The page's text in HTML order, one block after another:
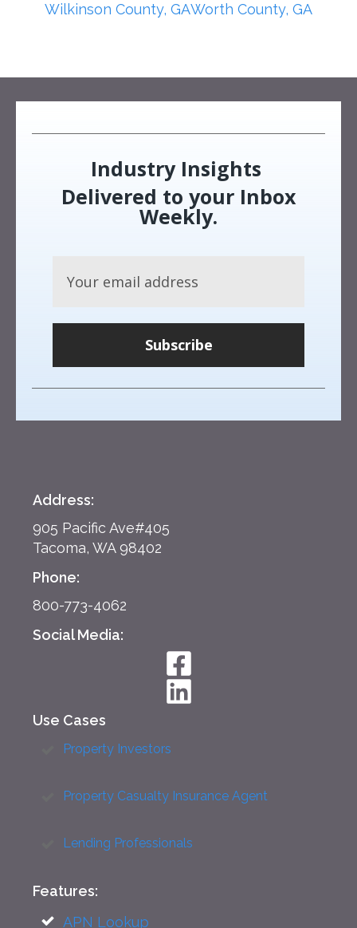
Wilkinson County, GAWorth County, GA
Industry Insights
Delivered to your Inbox
Weekly.
Subscribe
Address:
905 Pacific Ave#405
Tacoma, WA 98402
Phone:
800-773-4062
Social Media:
Use Cases
Property Investors
Property Casualty Insurance Agent
Lending Professionals
Features:
APN Lookup